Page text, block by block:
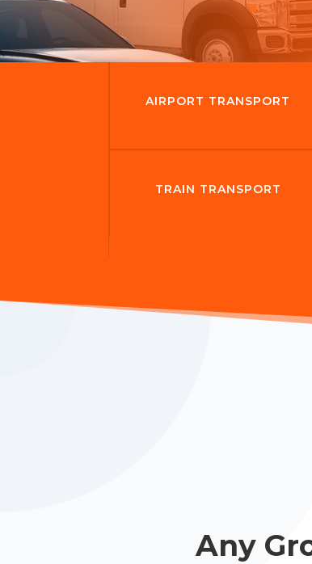
AIRPORT TRANSPORT
TRAIN TRANSPORT
Any